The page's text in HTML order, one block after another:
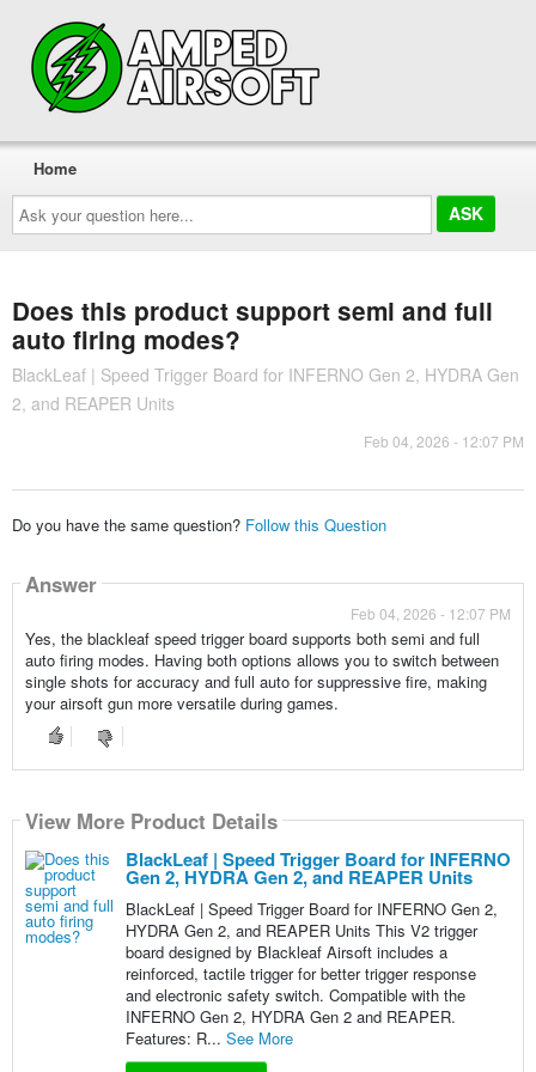
Ask
your
question
here...
Home
Does this product support semi and full
auto firing modes?
BlackLeaf | Speed Trigger Board for INFERNO Gen 2, HYDRA Gen
2, and REAPER Units
Feb 04, 2026 - 12:07 PM
Do you have the same question? Follow this Question
Answer
Feb 04, 2026 - 12:07 PM
Yes, the blackleaf speed trigger board supports both semi and full
auto firing modes. Having both options allows you to switch between
single shots for accuracy and full auto for suppressive fire, making
your airsoft gun more versatile during games.
View More Product Details
BlackLeaf | Speed Trigger Board for INFERNO
Gen 2, HYDRA Gen 2, and REAPER Units
BlackLeaf | Speed Trigger Board for INFERNO Gen 2,
HYDRA Gen 2, and REAPER Units This V2 trigger
board designed by Blackleaf Airsoft includes a
reinforced, tactile trigger for better trigger response
and electronic safety switch. Compatible with the
INFERNO Gen 2, HYDRA Gen 2 and REAPER.
Features: R... See More